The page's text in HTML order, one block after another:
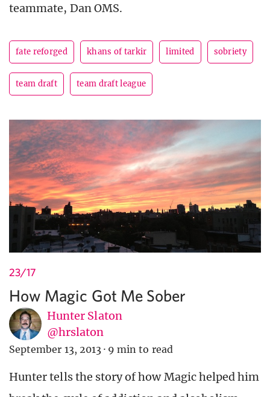
teammate, Dan OMS.
fate reforged khans of tarkir limited sobriety
team draft team draft league
23/17
How Magic Got Me Sober
Hunter Slaton
@hrslaton
September 13, 2013 · 9 min to read
Hunter tells the story of how Magic helped him